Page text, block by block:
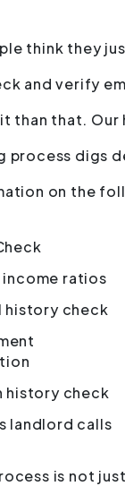
think they
and verify
than that. Our
process digs
on the
ratios
history check
history check
landlord calls
is not